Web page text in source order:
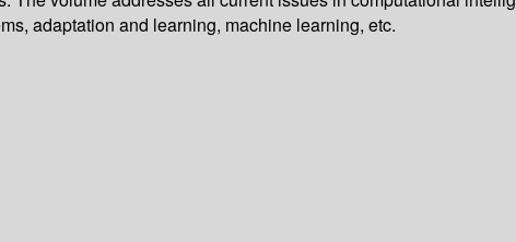
adaptation and learning, machine learning, etc.